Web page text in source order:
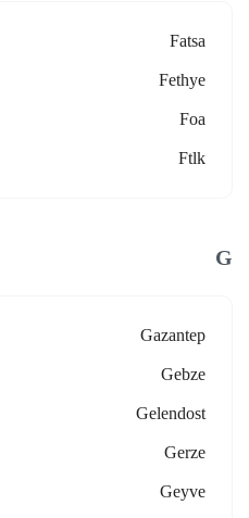
Fatsa
Fethye
Foa
Ftlk
G
Gazantep
Gebze
Gelendost
Gerze
Geyve